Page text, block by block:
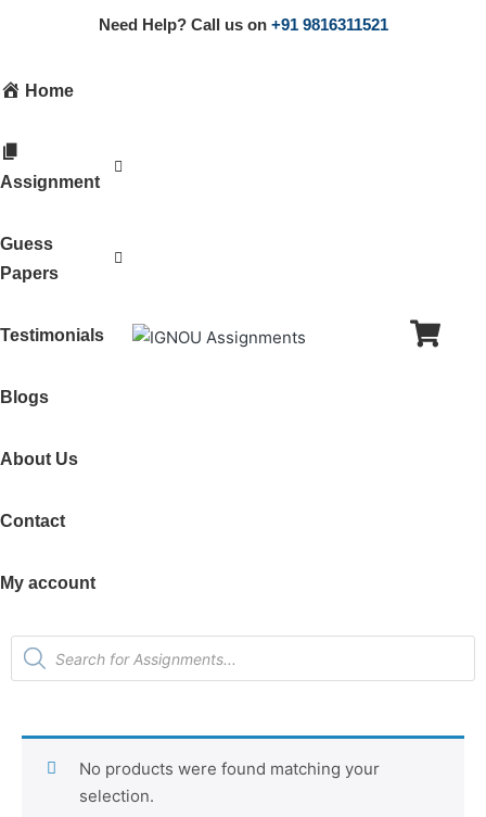
Need Help? Call us on +91 9816311521
Home
Assignment
Guess
Papers
Testimonials
Blogs
About Us
Contact
My account
No products were found matching your
selection.